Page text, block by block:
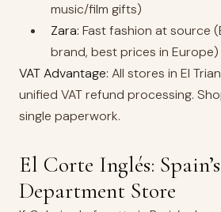
music/film gifts)
Zara: Fast fashion at source
brand, best prices in Europe)
VAT Advantage: All stores in El
unified VAT refund processing.
single paperwork.
El Corte Inglés:
Department Store